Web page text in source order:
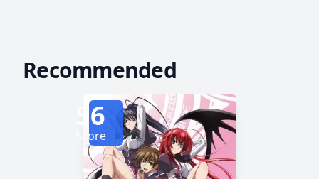
Recommended
56
Score